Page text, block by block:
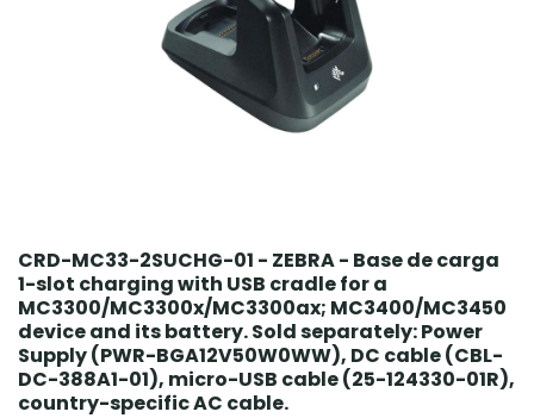
CRD-MC33-2SUCHG-01 - ZEBRA - Base de carga
1-slot charging with USB cradle for a
MC3300/MC3300x/MC3300ax; MC3400/MC3450
device and its battery. Sold separately: Power
Supply (PWR-BGA12V50W0WW), DC cable (CBL-
DC-388A1-01), micro-USB cable (25-124330-01R),
country-specific AC cable.